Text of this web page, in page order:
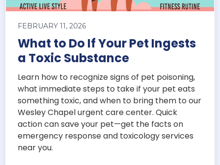
FEBRUARY 11, 2026
What to Do If Your Pet Ingests
a Toxic Substance
Learn how to recognize signs of pet poisoning,
what immediate steps to take if your pet eats
something toxic, and when to bring them to our
Wesley Chapel urgent care center. Quick
action can save your pet—get the facts on
emergency response and toxicology services
near you.